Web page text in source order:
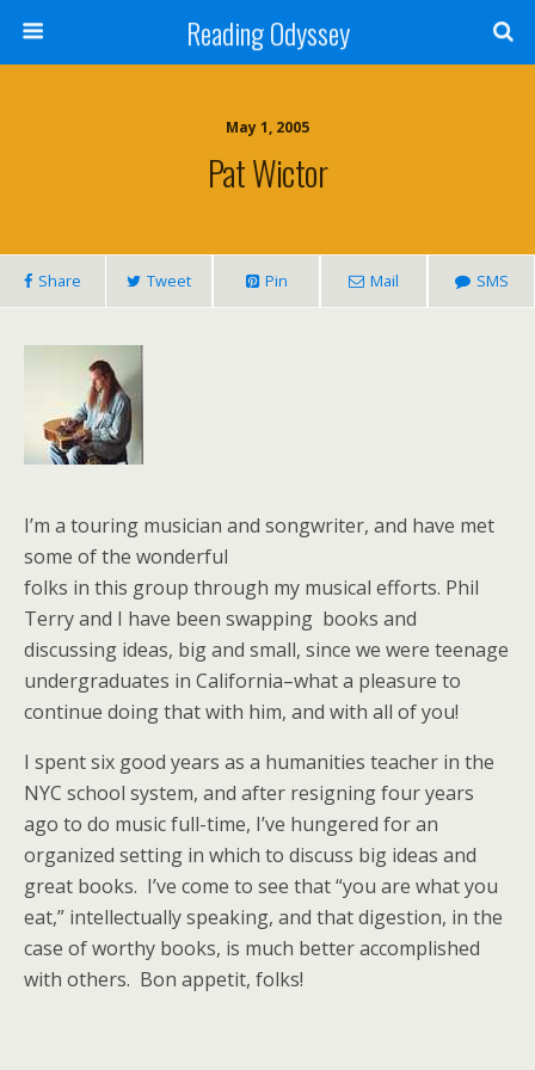
Reading Odyssey
May 1, 2005
Pat Wictor
Share Tweet Pin Mail SMS
I’m a touring musician and songwriter, and have met
some of the wonderful
folks in this group through my musical efforts. Phil
Terry and I have been swapping books and
discussing ideas, big and small, since we were teenage
undergraduates in California–what a pleasure to
continue doing that with him, and with all of you!
I spent six good years as a humanities teacher in the
NYC school system, and after resigning four years
ago to do music full-time, I’ve hungered for an
organized setting in which to discuss big ideas and
great books. I’ve come to see that “you are what you
eat,” intellectually speaking, and that digestion, in the
case of worthy books, is much better accomplished
with others. Bon appetit, folks!